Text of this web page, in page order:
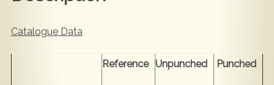
Catalogue Data
Reference Unpunched Punched